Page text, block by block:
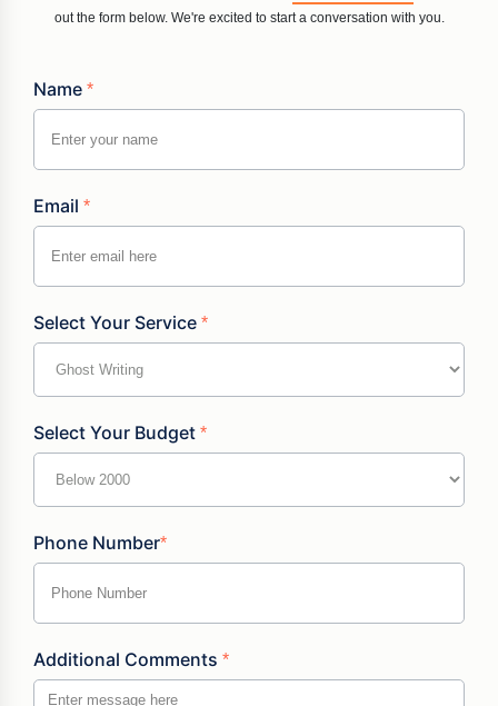
out the form below. We're excited to start a conversation with you.
Name *
Email *
Select Your Service *
Select Your Budget *
Phone Number*
Additional Comments *